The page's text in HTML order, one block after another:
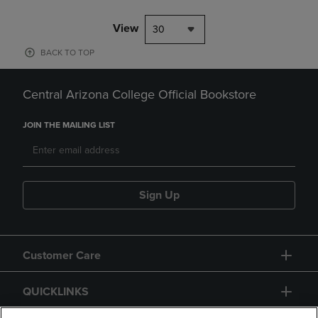
View 30
BACK TO TOP
Central Arizona College Official Bookstore
JOIN THE MAILING LIST
Sign Up
Customer Care
QUICKLINKS